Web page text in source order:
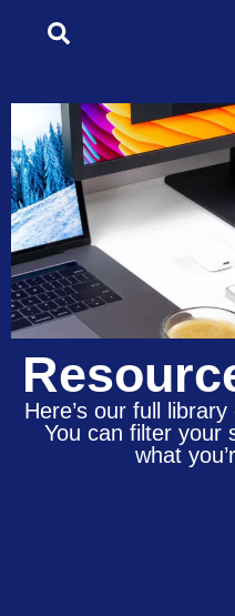
Here’s our full
You can filter your
what